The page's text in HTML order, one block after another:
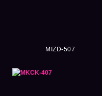
MIZD-507